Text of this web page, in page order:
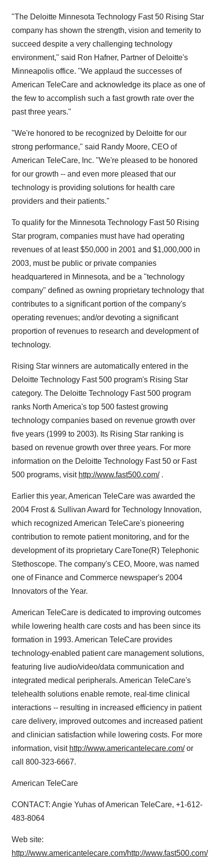
"The Deloitte Minnesota Technology Fast 50 Rising Star
company has shown the strength, vision and temerity to
succeed despite a very challenging technology
environment," said Ron Hafner, Partner of Deloitte's
Minneapolis office. "We applaud the successes of
American TeleCare and acknowledge its place as one of
the few to accomplish such a fast growth rate over the
past three years."
"We're honored to be recognized by Deloitte for our
strong performance," said Randy Moore, CEO of
American TeleCare, Inc. "We're pleased to be honored
for our growth -- and even more pleased that our
technology is providing solutions for health care
providers and their patients."
To qualify for the Minnesota Technology Fast 50 Rising
Star program, companies must have had operating
revenues of at least $50,000 in 2001 and $1,000,000 in
2003, must be public or private companies
headquartered in Minnesota, and be a "technology
company" defined as owning proprietary technology that
contributes to a significant portion of the company's
operating revenues; and/or devoting a significant
proportion of revenues to research and development of
technology.
Rising Star winners are automatically entered in the
Deloitte Technology Fast 500 program's Rising Star
category. The Deloitte Technology Fast 500 program
ranks North America's top 500 fastest growing
technology companies based on revenue growth over
five years (1999 to 2003). Its Rising Star ranking is
based on revenue growth over three years. For more
information on the Deloitte Technology Fast 50 or Fast
500 programs, visit http://www.fast500.com/.
Earlier this year, American TeleCare was awarded the
2004 Frost & Sullivan Award for Technology Innovation,
which recognized American TeleCare's pioneering
contribution to remote patient monitoring, and for the
development of its proprietary CareTone(R) Telephonic
Stethoscope. The company's CEO, Moore, was named
one of Finance and Commerce newspaper's 2004
Innovators of the Year.
American TeleCare is dedicated to improving outcomes
while lowering health care costs and has been since its
formation in 1993. American TeleCare provides
technology-enabled patient care management solutions,
featuring live audio/video/data communication and
integrated medical peripherals. American TeleCare's
telehealth solutions enable remote, real-time clinical
interactions -- resulting in increased efficiency in patient
care delivery, improved outcomes and increased patient
and clinician satisfaction while lowering costs. For more
information, visit http://www.americantelecare.com/or
call 800-323-6667.
American TeleCare
CONTACT: Angie Yuhas of American TeleCare, +1-612-
483-8064
Web site:
http://www.americantelecare.com/http://www.fast500.com/